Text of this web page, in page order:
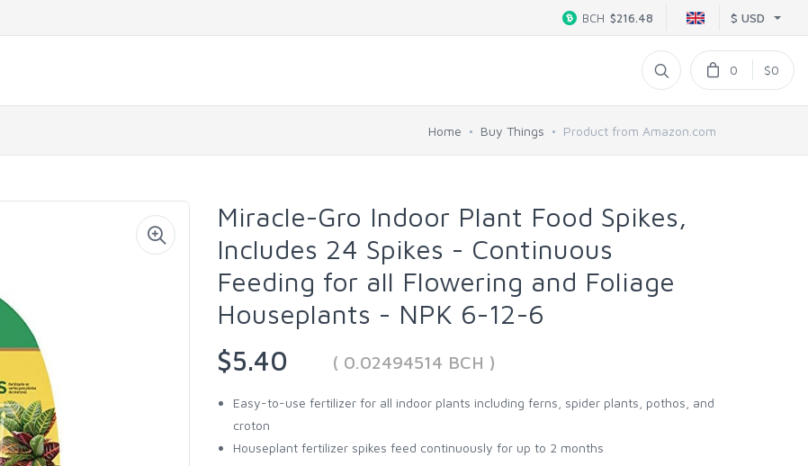
$ USD
BCH $216.48
0 $0
Home Buy Things Product from Amazon.com
Miracle-Gro Indoor Plant Food Spikes,
Includes 24 Spikes - Continuous
Feeding for all Flowering and Foliage
Houseplants - NPK 6-12-6
$5.40
( 0.02494514 BCH )
Easy-to-use fertilizer for all indoor plants including ferns, spider plants, pothos, and
croton
Houseplant fertilizer spikes feed continuously for up to 2 months